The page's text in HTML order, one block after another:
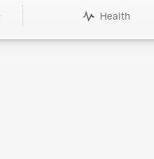
Health